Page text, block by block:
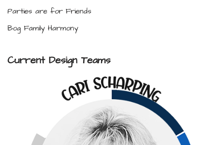
Parties are for Friends
Bog Family Harmony
Current Design Teams